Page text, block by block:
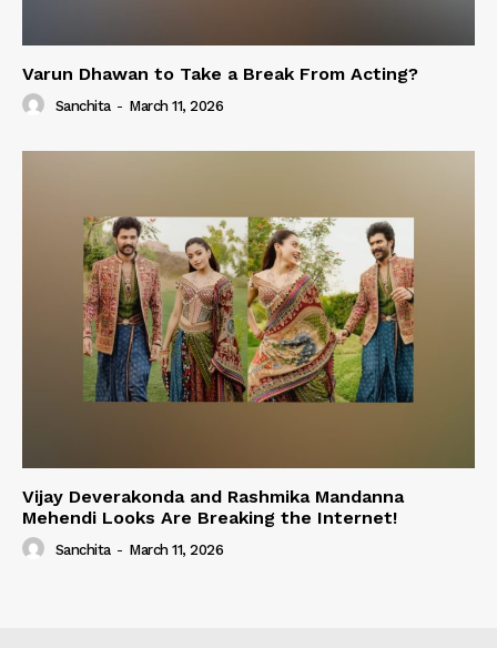
Varun Dhawan to Take a Break From Acting?
Sanchita - March 11, 2026
Vijay Deverakonda and Rashmika Mandanna
Mehendi Looks Are Breaking the Internet!
Sanchita - March 11, 2026